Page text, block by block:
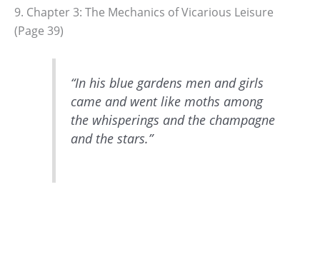
9. Chapter 3: The Mechanics of Vicarious Leisure
(Page 39)
“In his blue gardens men and girls
came and went like moths among
the whisperings and the champagne
and the stars.”